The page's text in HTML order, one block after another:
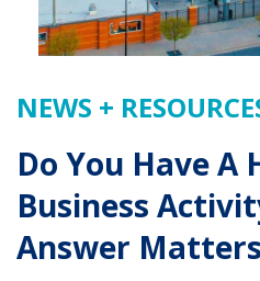
NEWS +
Do You Have A
Business
Answer